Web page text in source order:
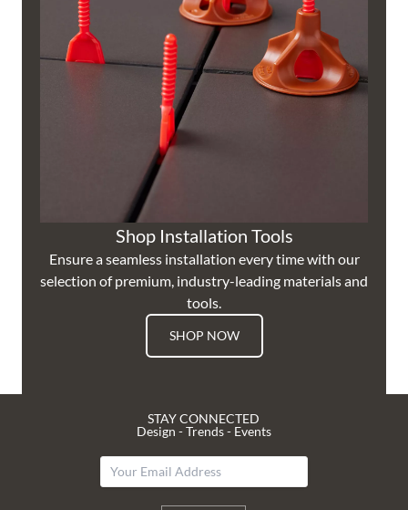
Shop Installation Tools
Ensure a seamless installation every time with our
selection of premium, industry-leading materials and
tools.
SHOP NOW
STAY CONNECTED
Design - Trends - Events